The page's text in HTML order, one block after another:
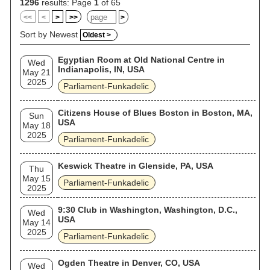
with Clinton also consolidating the collective's multiple
projects and touring under names such as George Clinton
and the P-Funk All-Stars. In the 1990s, their sound became
the chief inspiration for the West Coast hip hop subgenre G-
funk. Prominent collective members have included bassist
Band), keyboardist Bernie Worrell, guitarists Eddie "Maggot
Brain" Hazel, Michael Hampton, and Garry "Diaper Man"
Shider, and horn players Fred Wesley and Maceo Parker.
Some former members of Parliament perform under the
name "Original P". Sixteen members of Parliament-
Funkadelic were inducted to the Rock and Roll Hall of Fame
in 1997. In 2019, the group was given the Grammy Lifetime
Achievement Award.
1296 results: Page 1 of 65
<< < > >> >
Sort by Newest Oldest >
Wed
May 21
2025
Egyptian Room at Old National Centre in
Indianapolis, IN, USA
Parliament-Funkadelic
Sun
May 18
2025
Citizens House of Blues Boston in Boston, MA,
USA
Parliament-Funkadelic
Thu
May 15
2025
Keswick Theatre in Glenside, PA, USA
Parliament-Funkadelic
Wed
May 14
2025
9:30 Club in Washington, Washington, D.C.,
USA
Parliament-Funkadelic
Wed Ogden Theatre in Denver, CO, USA